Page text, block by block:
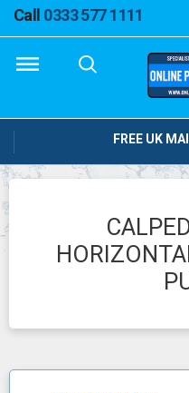
Call 0333 577 1111
FREE UK